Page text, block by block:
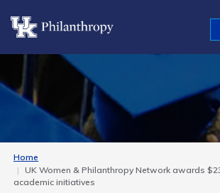
main
content
Home
UK Women & Philanthropy Network awards
academic initiatives